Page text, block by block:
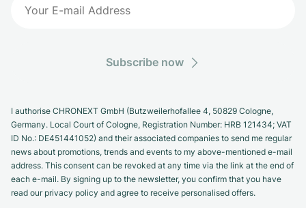
Subscribe now
I authorise CHRONEXT GmbH (Butzweilerhofallee 4, 50829 Cologne,
Germany. Local Court of Cologne, Registration Number: HRB 121434; VAT
ID No.: DE451441052) and their associated companies to send me regular
news about promotions, trends and events to my above-mentioned e-mail
address. This consent can be revoked at any time via the link at the end of
each e-mail. By signing up to the newsletter, you confirm that you have
read our privacy policy and agree to receive personalised offers.